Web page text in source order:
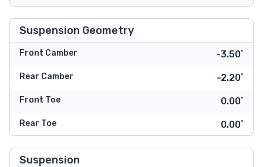
Suspension Geometry
Front Camber -3.50˚
Rear Camber -2.20˚
Front Toe 0.00˚
Rear Toe 0.00˚
Suspension